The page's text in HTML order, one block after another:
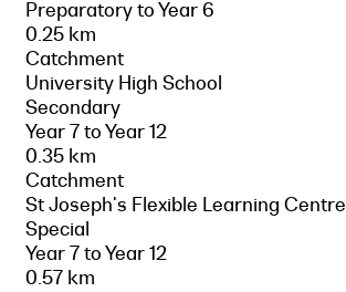
Preparatory to Year 6
0.25 km
Catchment
University High School
Secondary
Year 7 to Year 12
0.35 km
Catchment
St Joseph's Flexible Learning Centre
Special
Year 7 to Year 12
0.57 km